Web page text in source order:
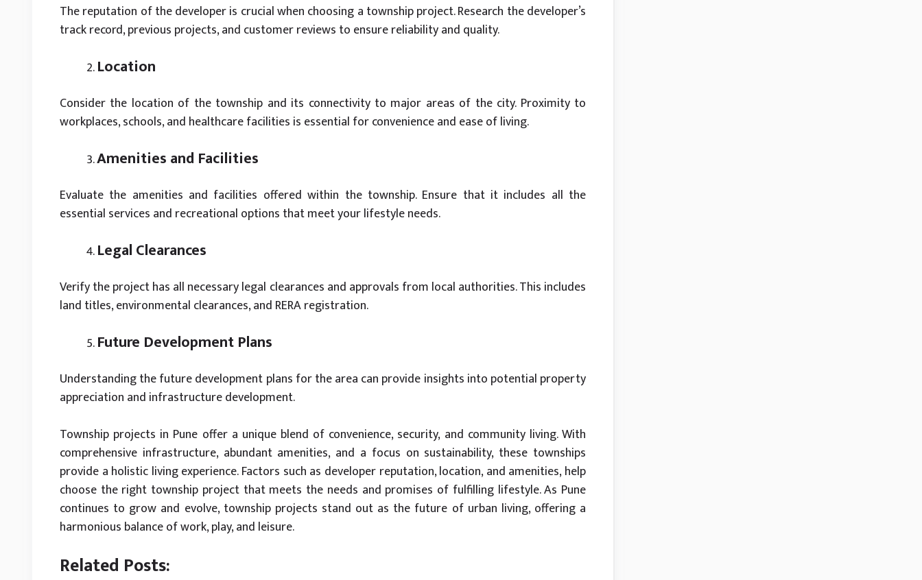
The reputation of the developer is crucial when choosing a township project. Research the developer’s
track record, previous projects, and customer reviews to ensure reliability and quality.
Location
Consider the location of the township and its connectivity to major areas of the city. Proximity to
workplaces, schools, and healthcare facilities is essential for convenience and ease of living.
Amenities and Facilities
Evaluate the amenities and facilities offered within the township. Ensure that it includes all the
essential services and recreational options that meet your lifestyle needs.
Legal Clearances
Verify the project has all necessary legal clearances and approvals from local authorities. This includes
land titles, environmental clearances, and RERA registration.
Future Development Plans
Understanding the future development plans for the area can provide insights into potential property
appreciation and infrastructure development.
Township projects in Pune offer a unique blend of convenience, security, and community living. With
comprehensive infrastructure, abundant amenities, and a focus on sustainability, these townships
provide a holistic living experience. Factors such as developer reputation, location, and amenities, help
choose the right township project that meets the needs and promises of fulfilling lifestyle. As Pune
continues to grow and evolve, township projects stand out as the future of urban living, offering a
harmonious balance of work, play, and leisure.
Related Posts: